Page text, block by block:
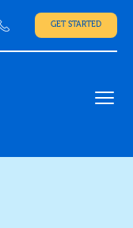
GET STARTED